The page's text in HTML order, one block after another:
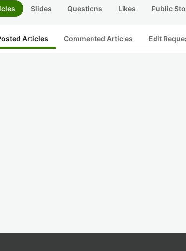
Slides Questions Likes Public
Articles Commented Articles Edit